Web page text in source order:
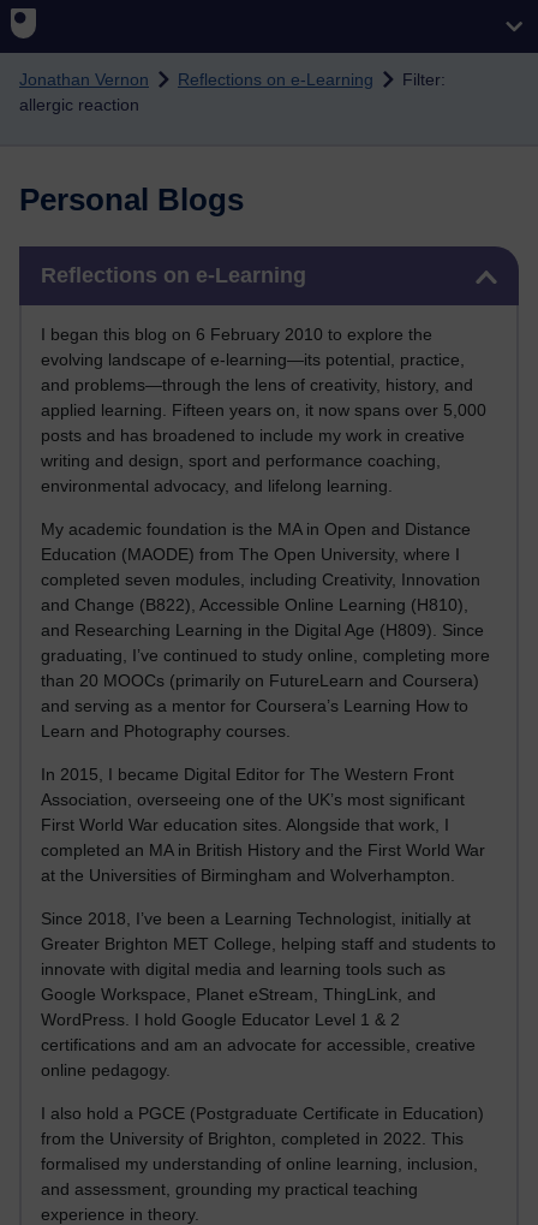
Skip to main content
Jonathan Vernon Reflections on e-Learning
Filter:
allergic reaction
Personal Blogs
Reflections on e-Learning
I began this blog on 6 February 2010 to explore the
evolving landscape of e-learning—its potential, practice,
and problems—through the lens of creativity, history, and
applied learning. Fifteen years on, it now spans over 5,000
posts and has broadened to include my work in creative
writing and design, sport and performance coaching,
environmental advocacy, and lifelong learning.
My academic foundation is the MA in Open and Distance
Education (MAODE) from The Open University, where I
completed seven modules, including Creativity, Innovation
and Change (B822), Accessible Online Learning (H810),
and Researching Learning in the Digital Age (H809). Since
graduating, I’ve continued to study online, completing more
than 20 MOOCs (primarily on FutureLearn and Coursera)
and serving as a mentor for Coursera’s Learning How to
Learn and Photography courses.
In 2015, I became Digital Editor for The Western Front
Association, overseeing one of the UK’s most significant
First World War education sites. Alongside that work, I
completed an MA in British History and the First World War
at the Universities of Birmingham and Wolverhampton.
Since 2018, I’ve been a Learning Technologist, initially at
Greater Brighton MET College, helping staff and students to
innovate with digital media and learning tools such as
Google Workspace, Planet eStream, ThingLink, and
WordPress. I hold Google Educator Level 1 & 2
certifications and am an advocate for accessible, creative
online pedagogy.
I also hold a PGCE (Postgraduate Certificate in Education)
from the University of Brighton, completed in 2022. This
formalised my understanding of online learning, inclusion,
and assessment, grounding my practical teaching
experience in theory.